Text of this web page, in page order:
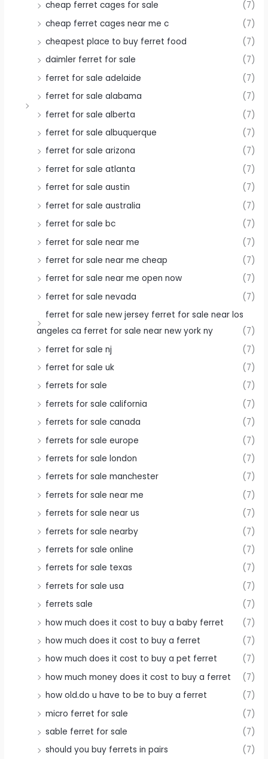
cheap ferret cages for sale
(7)
cheap ferret cages near me c
(7)
cheapest place to buy ferret food
(7)
daimler ferret for sale
(7)
ferret for sale adelaide
(7)
ferret for sale alabama
(7)
ferret for sale alberta
(7)
ferret for sale albuquerque
(7)
ferret for sale arizona
(7)
ferret for sale atlanta
(7)
ferret for sale austin
(7)
ferret for sale australia
(7)
ferret for sale bc
(7)
ferret for sale near me
(7)
ferret for sale near me cheap
(7)
ferret for sale near me open now
(7)
ferret for sale nevada
(7)
ferret for sale new jersey ferret for sale near los
angeles ca ferret for sale near new york ny
(7)
ferret for sale nj
(7)
ferret for sale uk
(7)
ferrets for sale
(7)
ferrets for sale california
(7)
ferrets for sale canada
(7)
ferrets for sale europe
(7)
ferrets for sale london
(7)
ferrets for sale manchester
(7)
ferrets for sale near me
(7)
ferrets for sale near us
(7)
ferrets for sale nearby
(7)
ferrets for sale online
(7)
ferrets for sale texas
(7)
ferrets for sale usa
(7)
ferrets sale
(7)
how much does it cost to buy a baby ferret
(7)
how much does it cost to buy a ferret
(7)
how much does it cost to buy a pet ferret
(7)
how much money does it cost to buy a ferret
(7)
how old.do u have to be to buy a ferret
(7)
micro ferret for sale
(7)
sable ferret for sale
(7)
should you buy ferrets in pairs
(7)